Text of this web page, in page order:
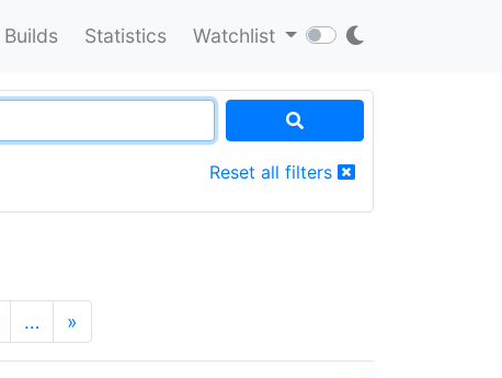
Builds Statistics Watchlist
Reset all filters
… »